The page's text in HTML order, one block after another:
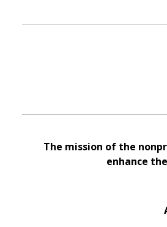
The mission of the
enhance